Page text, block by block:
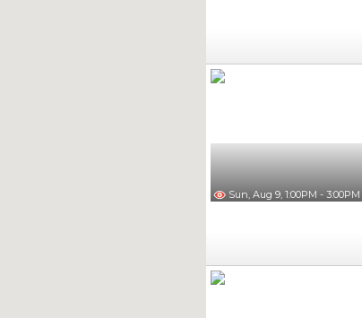
Sun, Aug 9, 1:00PM - 3:00PM